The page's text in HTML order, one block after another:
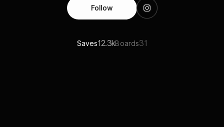
Follow
Saves12.3kBoards31